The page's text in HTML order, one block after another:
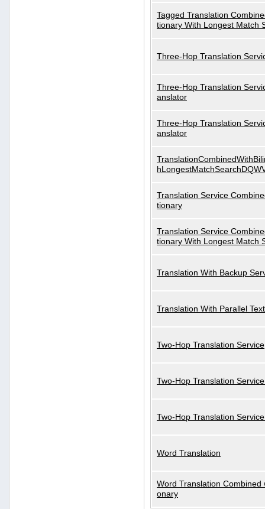
Tagged Translation
tionary With Longest Match
Three-Hop Translation
Three-Hop Translation
anslator
Three-Hop Translation
anslator
Translation Service
tionary
Translation Service
tionary With Longest Match
Translation With Backup
Translation With Parallel Text
Two-Hop Translation Service
Two-Hop Translation
Two-Hop Translation
Word Translation
Word Translation Combined
onary